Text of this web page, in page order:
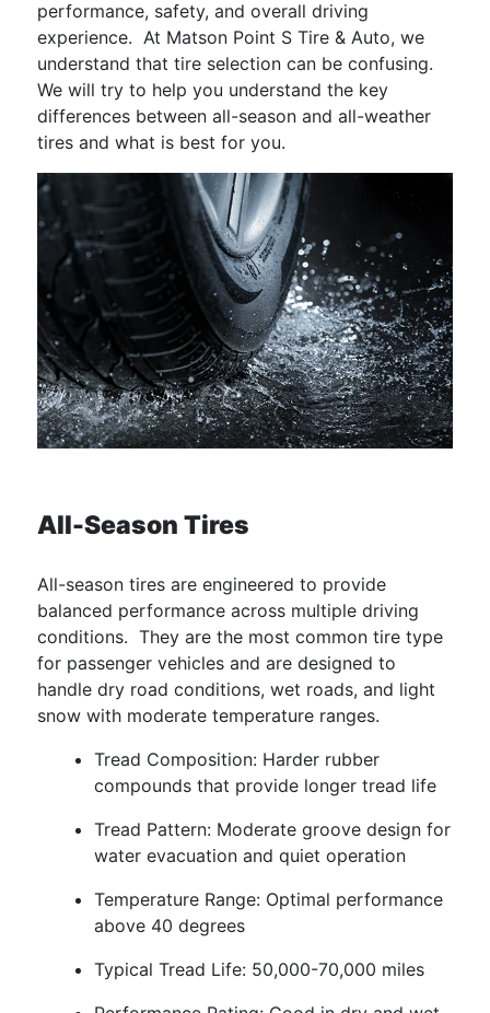
performance, safety, and overall driving
experience. At Matson Point S Tire & Auto, we
understand that tire selection can be confusing.
We will try to help you understand the key
differences between all-season and all-weather
tires and what is best for you.
All-Season Tires
All-season tires are engineered to provide
balanced performance across multiple driving
conditions. They are the most common tire type
for passenger vehicles and are designed to
handle dry road conditions, wet roads, and light
snow with moderate temperature ranges.
Tread Composition: Harder rubber
compounds that provide longer tread life
Tread Pattern: Moderate groove design for
water evacuation and quiet operation
Temperature Range: Optimal performance
above 40 degrees
Typical Tread Life: 50,000-70,000 miles